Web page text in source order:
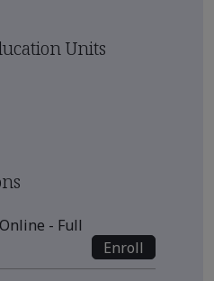
Units
- Full
Enroll